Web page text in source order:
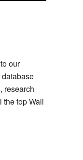
our
research
the top Wall